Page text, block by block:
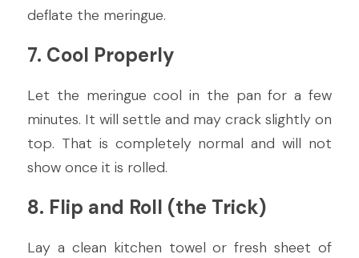
deflate the meringue.
7. Cool Properly
Let the meringue cool in the pan for a few
minutes. It will settle and may crack slightly on
top. That is completely normal and will not
show once it is rolled.
8. Flip and Roll (the Trick)
Lay a clean kitchen towel or fresh sheet of